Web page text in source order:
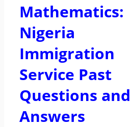
Mathematics:
Nigeria
Immigration
Service Past
Questions and
Answers